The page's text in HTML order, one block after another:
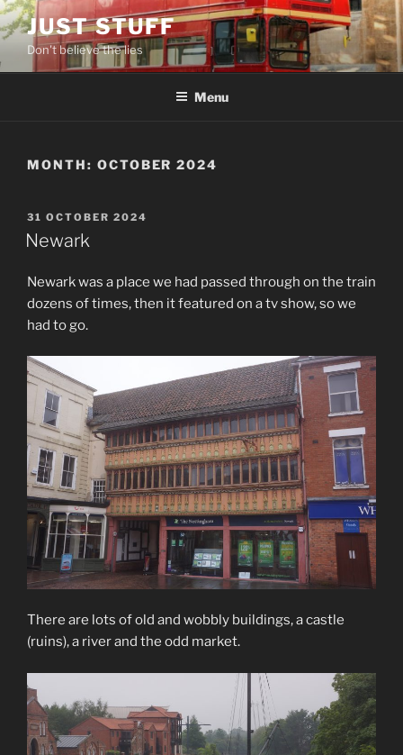
Skip
to
content
JUST STUFF
Don't believe the lies
Menu
MONTH: OCTOBER 2024
POSTED
ON
31 OCTOBER 2024
Newark
Newark was a place we had passed through on the train
dozens of times, then it featured on a tv show, so we
had to go.
There are lots of old and wobbly buildings, a castle
(ruins), a river and the odd market.